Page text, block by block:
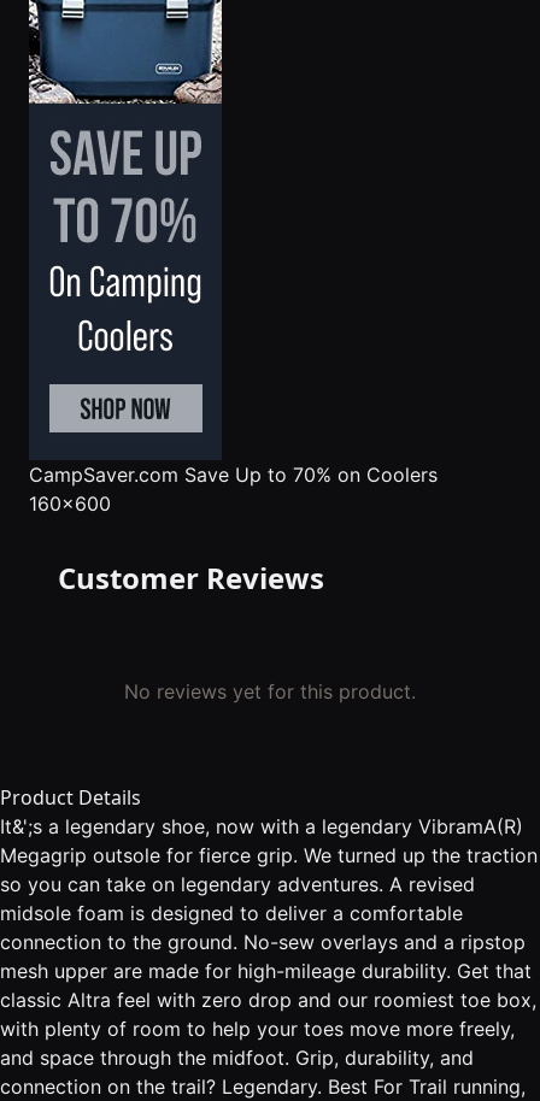
CampSaver.com Save Up to 70% on Coolers
160x600
Customer Reviews
No reviews yet for this product.
Product Details
It&';s a legendary shoe, now with a legendary VibramA(R)
Megagrip outsole for fierce grip. We turned up the traction
so you can take on legendary adventures. A revised
midsole foam is designed to deliver a comfortable
connection to the ground. No-sew overlays and a ripstop
mesh upper are made for high-mileage durability. Get that
classic Altra feel with zero drop and our roomiest toe box,
with plenty of room to help your toes move more freely,
and space through the midfoot. Grip, durability, and
connection on the trail? Legendary. Best For Trail running,